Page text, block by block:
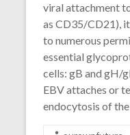
viral attachment
as CD35/CD21),
to numerous
essential
cells: gB and gH/
EBV attaches or
endocytosis of